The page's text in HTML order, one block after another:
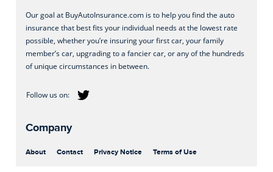
Our goal at BuyAutoInsurance.com is to help you find the auto
insurance that best fits your individual needs at the lowest rate
possible, whether you’re insuring your first car, your family
member’s car, upgrading to a fancier car, or any of the hundreds
of unique circumstances in between.
Company
About Contact Privacy Notice Terms of Use